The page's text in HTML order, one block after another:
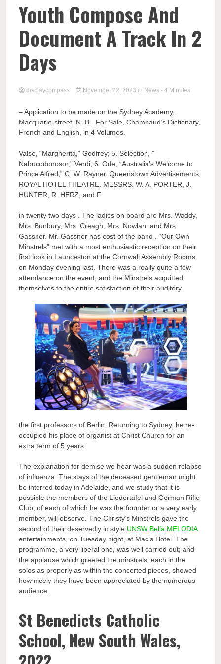
Youth Compose And
Document A Track In 2
Days
displaycompass November 22, 2023 in News - 4 Minutes
– Application to be made on the Sydney Academy,
Macquarie-street. N. B.- For Sale, Chambaud’s Dictionary,
French and English, in 4 Volumes.
Valse, “Margherita,” Godfrey; 5. Selection, ”
Nabucodonosor,” Verdi; 6. Ode, “Australia’s Welcome to
Prince Alfred,” C. W. Rayner. Queenstown Advertisements,
ROYAL HOTEL THEATRE. MESSRS. W. A. PORTER, J.
HUNTER, R. HERZ, and F.
in twenty two days . The ladies on board are Mrs. Waddy,
Mrs. Bunbury, Mrs. Creagh, Mrs. Nowlan, and Mrs.
Gassner. Mr. Gassner has cost of the band . “Our Own
Minstrels” met with a most enthusiastic reception on their
first look in Launceston at the Cornwall Assembly Rooms
on Monday evening last. There was a really quite a few
attendance on the event, and the Minstrels acquitted
themselves to the entire satisfaction of their auditory.
the first professors of Berlin. Returning to Sydney, he re-
occupied his place of organist at Christ Church for an
extra term of 5 years.
The explanation for demise we hear was a sudden relapse
of influenza. The stays of the deceased gentleman might
be interred today in Adelaide, and we study that it is
possible the members of the Liedertafel and German Rifle
Club, of each of which he was the founder or a very early
member, will observe. The Christy’s Minstrels gave the
second of their deservedly in style UNSW Bella MELODIA
entertainments, on Tuesday night, at Mac’s Hotel. The
programme, a very liberal one, was well carried out; and
the applause which greeted the minstrels, each in the
solos as properly as within the concerted pieces, showed
how nicely they have been appreciated by the numerous
audience.
St Benedicts Catholic
School, New South Wales,